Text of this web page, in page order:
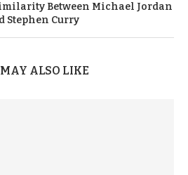
Between Michael Jordan
Stephen Curry
ALSO LIKE